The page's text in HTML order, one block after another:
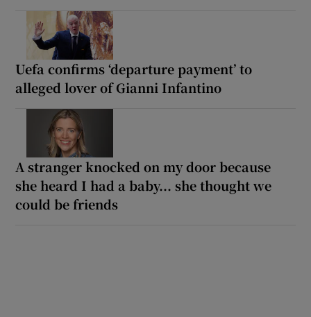
Uefa confirms ‘departure payment’ to
alleged lover of Gianni Infantino
A stranger knocked on my door because
she heard I had a baby... she thought we
could be friends